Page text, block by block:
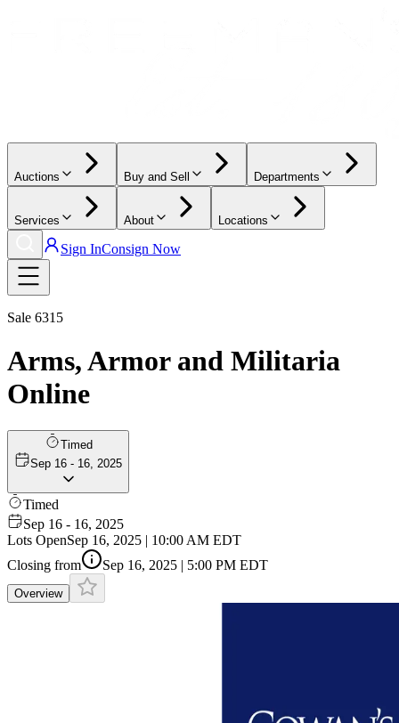
Auctions Buy and Sell Departments
Services About Locations
Sign InConsign Now
Sale 6315
Arms, Armor and Militaria
Online
Timed
Sep 16 - 16, 2025
Timed
Sep 16 - 16, 2025
Lots OpenSep 16, 2025 | 10:00 AM EDT
Closing from
Sep 16, 2025 | 5:00 PM EDT
Overview